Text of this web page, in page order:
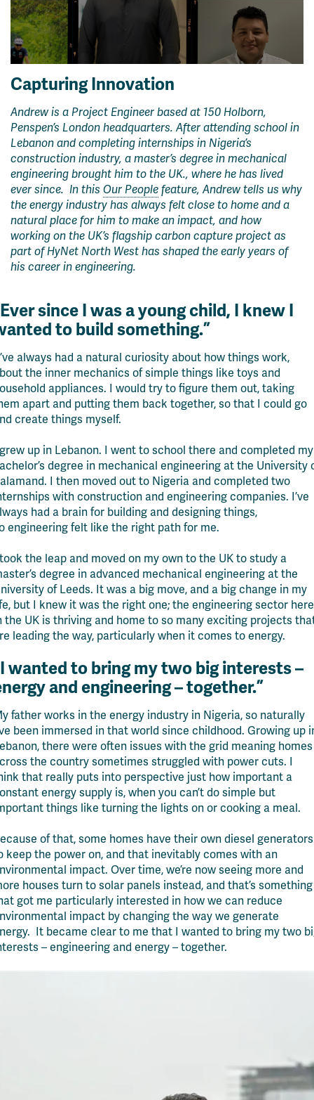
Capturing Innovation
Andrew is a Project Engineer based at 150 Holborn,
Penspen’s London headquarters. After attending school in
Lebanon and completing internships in Nigeria’s
construction industry, a master’s degree in mechanical
engineering brought him to the UK., where he has lived
ever since. In this Our People feature, Andrew tells us why
the energy industry has always felt close to home and a
natural place for him to make an impact, and how
working on the UK’s flagship carbon capture project as
part of HyNet North West has shaped the early years of
his career in engineering.
Ever since I was a young child, I knew I
to build something.”
always had a natural curiosity about how things work,
the inner mechanics of simple things like toys and
appliances. I would try to figure them out, taking
apart and putting them back together, so that I could go
create things myself.
up in Lebanon. I went to school there and completed my
degree in mechanical engineering at the University
I then moved out to Nigeria and completed two
with construction and engineering companies. I’ve
had a brain for building and designing things,
engineering felt like the right path for me.
the leap and moved on my own to the UK to study a
degree in advanced mechanical engineering at the
of Leeds. It was a big move, and a big change in my
but I knew it was the right one; the engineering sector here
the UK is thriving and home to so many exciting projects
leading the way, particularly when it comes to energy.
I wanted to bring my two big interests –
and engineering – together.”
father works in the energy industry in Nigeria, so naturally
been immersed in that world since childhood. Growing up
there were often issues with the grid meaning homes
the country sometimes struggled with power cuts. I
that really puts into perspective just how important a
energy supply is, when you can’t do simple but
things like turning the lights on or cooking a meal.
of that, some homes have their own diesel generators
keep the power on, and that inevitably comes with an
impact. Over time, we’re now seeing more and
houses turn to solar panels instead, and that’s something
got me particularly interested in how we can reduce
impact by changing the way we generate
It became clear to me that I wanted to bring my two
– engineering and energy – together.